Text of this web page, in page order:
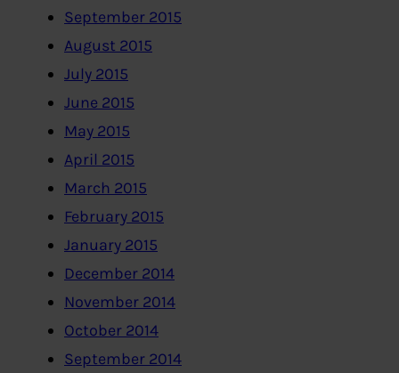
September 2015
August 2015
July 2015
June 2015
May 2015
April 2015
March 2015
February 2015
January 2015
December 2014
November 2014
October 2014
September 2014